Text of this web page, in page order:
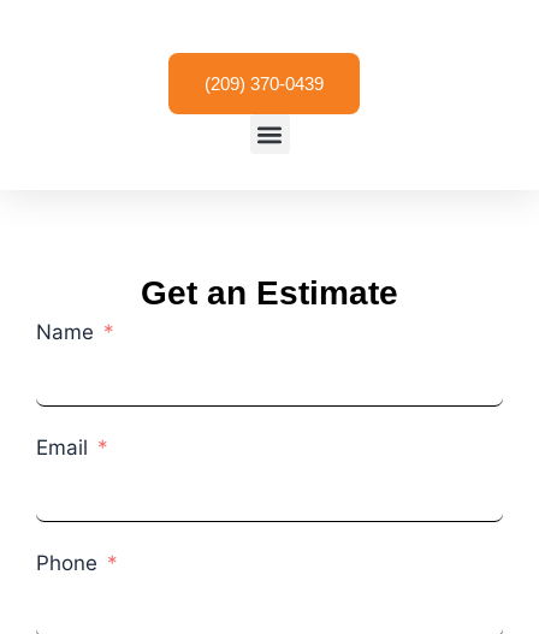
(209) 370-0439
Menu
Get an Estimate
Name
Email
Phone